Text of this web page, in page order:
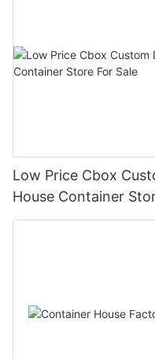
Low Price Cbox
House Container